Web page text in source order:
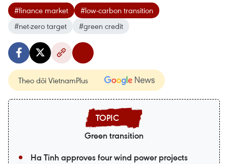
#finance market
#low-carbon transition
#net-zero target
#green credit
Theo dõi VietnamPlus
Green transition
Ha Tinh approves four wind power projects